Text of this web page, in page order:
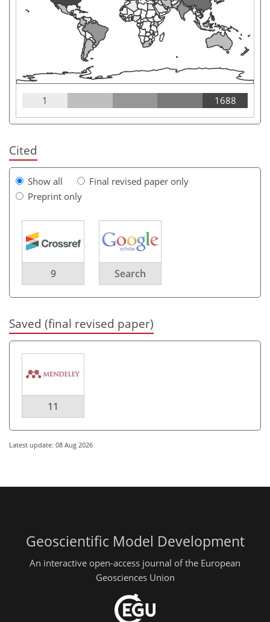
1 1688
Cited
Show all
Final revised paper only
Preprint only
9 Search
Saved (final revised paper)
11
Latest update: 08 Aug 2026
Geoscientific Model Development
An interactive open-access journal of the European
Geosciences Union